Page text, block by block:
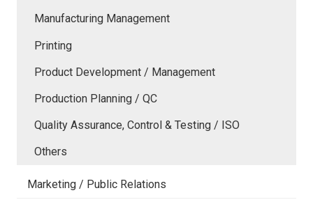
Manufacturing Management
Printing
Product Development / Management
Production Planning / QC
Quality Assurance, Control & Testing / ISO
Others
Marketing / Public Relations